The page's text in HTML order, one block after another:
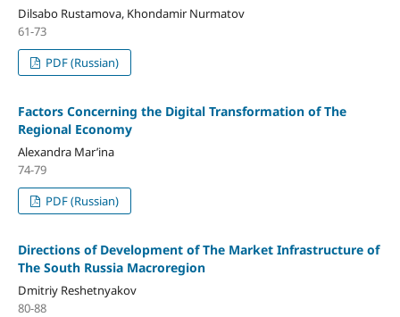
Dilsabo Rustamova, Khondamir Nurmatov
61-73
PDF (Russian)
Factors Concerning the Digital Transformation of The
Regional Economy
Alexandra Mar’ina
74-79
PDF (Russian)
Directions of Development of The Market Infrastructure of
The South Russia Macroregion
Dmitriy Reshetnyakov
80-88